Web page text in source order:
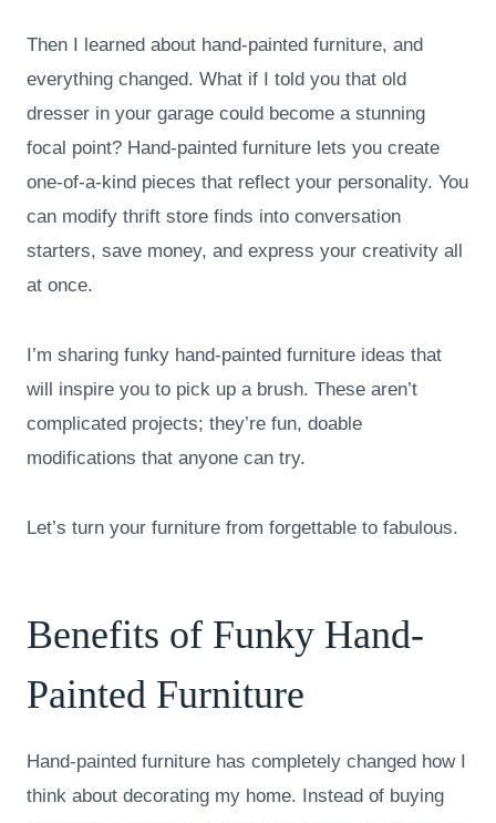
Then I learned about hand-painted furniture, and
everything changed. What if I told you that old
dresser in your garage could become a stunning
focal point? Hand-painted furniture lets you create
one-of-a-kind pieces that reflect your personality. You
can modify thrift store finds into conversation
starters, save money, and express your creativity all
at once.
I’m sharing funky hand-painted furniture ideas that
will inspire you to pick up a brush. These aren’t
complicated projects; they’re fun, doable
modifications that anyone can try.
Let’s turn your furniture from forgettable to fabulous.
Benefits of Funky Hand-
Painted Furniture
Hand-painted furniture has completely changed how I
think about decorating my home. Instead of buying